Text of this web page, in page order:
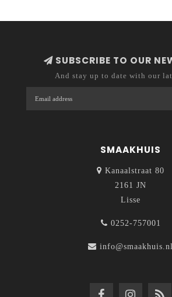
SUBSCRIBE TO OUR
And stay up to date with our
SMAAKHUIS
Kanaalstraat 80
2161 JN
Lisse
0252-757001
info@smaakhuis.nl